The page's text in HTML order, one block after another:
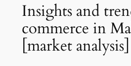
Insights and
commerce in
[market analysis]